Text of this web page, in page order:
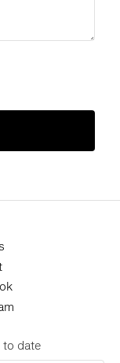
to date